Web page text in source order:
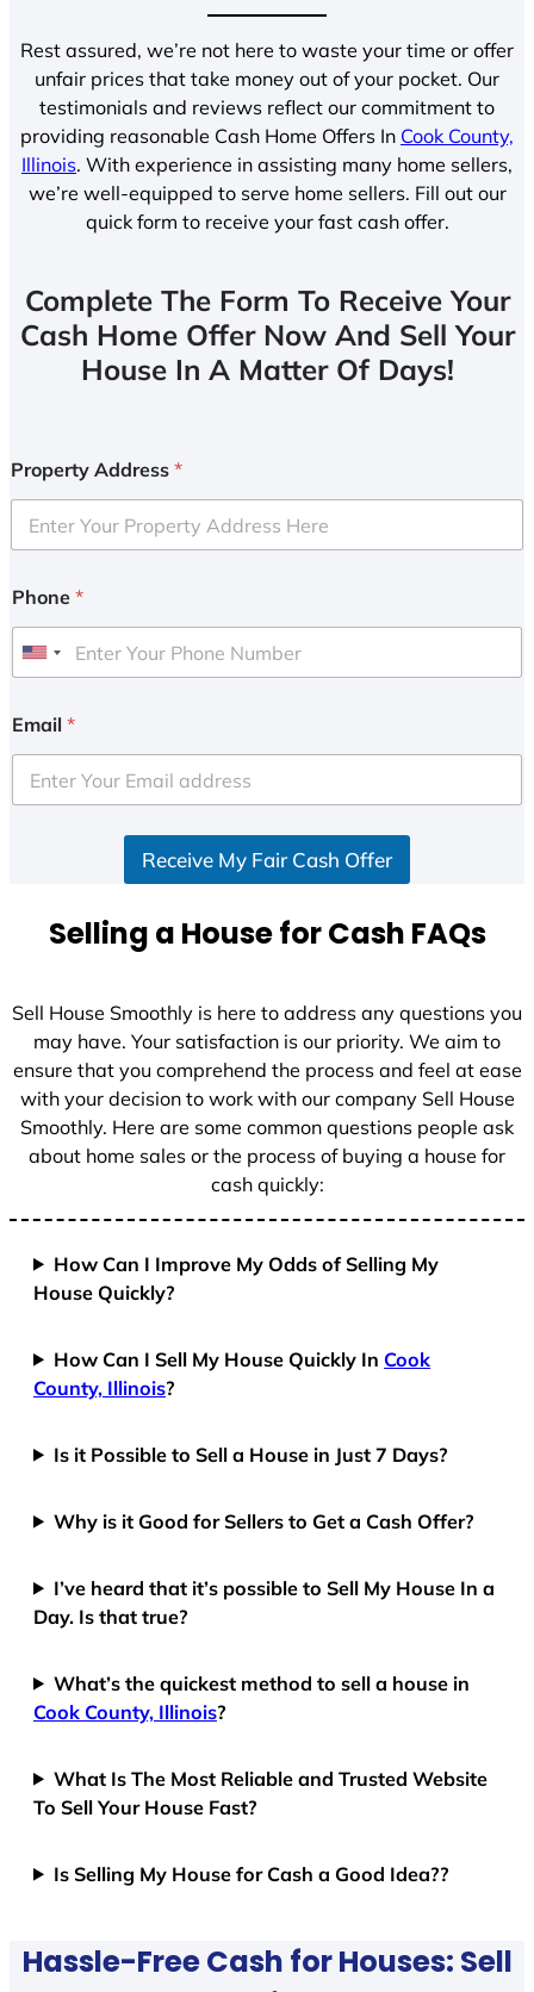
Rest assured, we’re not here to waste your time or offer
unfair prices that take money out of your pocket. Our
testimonials and reviews reflect our commitment to
providing reasonable Cash Home Offers In Cook County,
Illinois. With experience in assisting many home sellers,
we’re well-equipped to serve home sellers. Fill out our
quick form to receive your fast cash offer.
Complete The Form To Receive Your
Cash Home Offer Now And Sell Your
House In A Matter Of Days!
Property Address *
Phone *
U
i
e
d
+
Email *
Receive My Fair Cash Offer
Selling a House for Cash FAQs
Sell House Smoothly is here to address any questions you
may have. Your satisfaction is our priority. We aim to
ensure that you comprehend the process and feel at ease
with your decision to work with our company Sell House
Smoothly. Here are some common questions people ask
about home sales or the process of buying a house for
cash quickly:
How Can I Improve My Odds of Selling My
House Quickly?
How Can I Sell My House Quickly In Cook
County, Illinois?
Is it Possible to Sell a House in Just 7 Days?
Why is it Good for Sellers to Get a Cash Offer?
I’ve heard that it’s possible to Sell My House In a
Day. Is that true?
What’s the quickest method to sell a house in
Cook County, Illinois?
What Is The Most Reliable and Trusted Website
To Sell Your House Fast?
Is Selling My House for Cash a Good Idea??
Hassle-Free Cash for Houses: Sell